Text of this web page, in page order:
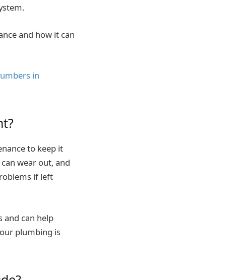
and how it can
in
to keep it
wear out, and
if left
and can help
plumbing is